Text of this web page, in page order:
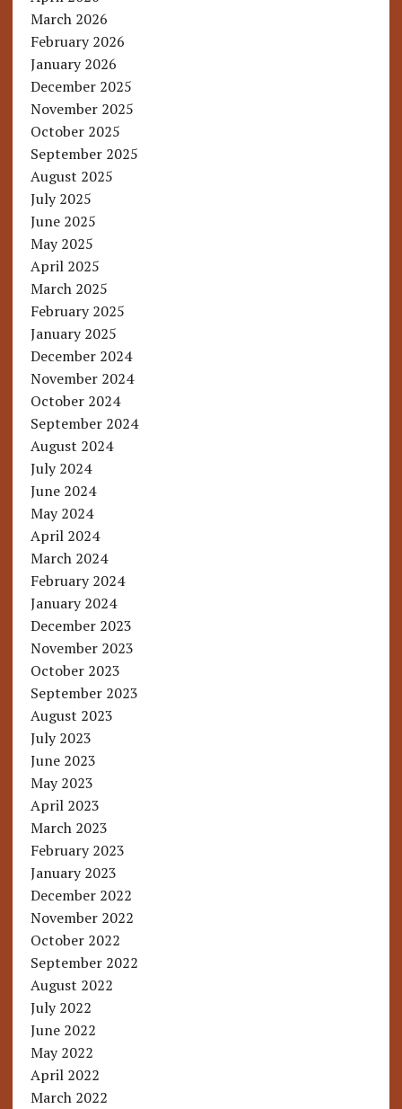
March 2026
February 2026
January 2026
December 2025
November 2025
October 2025
September 2025
August 2025
July 2025
June 2025
May 2025
April 2025
March 2025
February 2025
January 2025
December 2024
November 2024
October 2024
September 2024
August 2024
July 2024
June 2024
May 2024
April 2024
March 2024
February 2024
January 2024
December 2023
November 2023
October 2023
September 2023
August 2023
July 2023
June 2023
May 2023
April 2023
March 2023
February 2023
January 2023
December 2022
November 2022
October 2022
September 2022
August 2022
July 2022
June 2022
May 2022
April 2022
March 2022